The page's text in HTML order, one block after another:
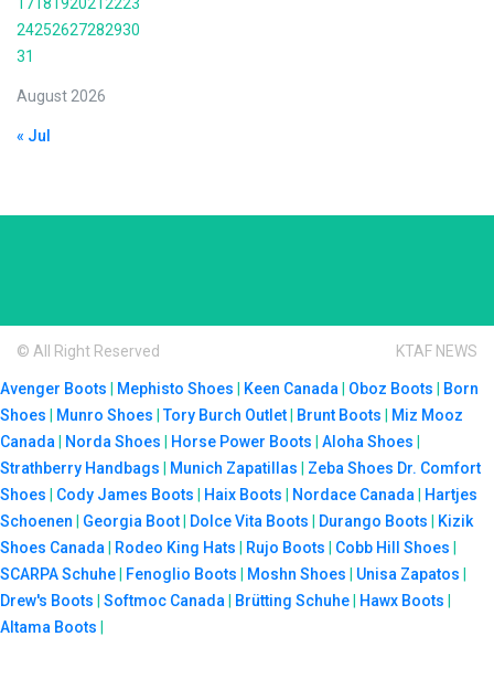
August 2026
17181920212223
24252627282930
31
« Jul
© All Right Reserved KTAF NEWS
Avenger Boots Mephisto Shoes Keen Canada Oboz Boots
Born
Shoes
Munro Shoes |Tory Burch Outlet Brunt Boots
Miz Mooz
Canada
Norda Shoes Horse Power Boots Aloha Shoes
Strathberry Handbags
Munich Zapatillas Zeba Shoes Dr. Comfort
Shoes
Cody James Boots Haix Boots Nordace Canada
Hartjes
Schoenen
Georgia Boot Dolce Vita Boots Durango Boots
Kizik
Shoes Canada
Rodeo King Hats Rujo Boots Cobb Hill Shoes
SCARPA Schuhe
Fenoglio Boots Moshn Shoes Unisa Zapatos
Drew's Boots
Softmoc Canada Brütting Schuhe Hawx Boots
Altama Boots